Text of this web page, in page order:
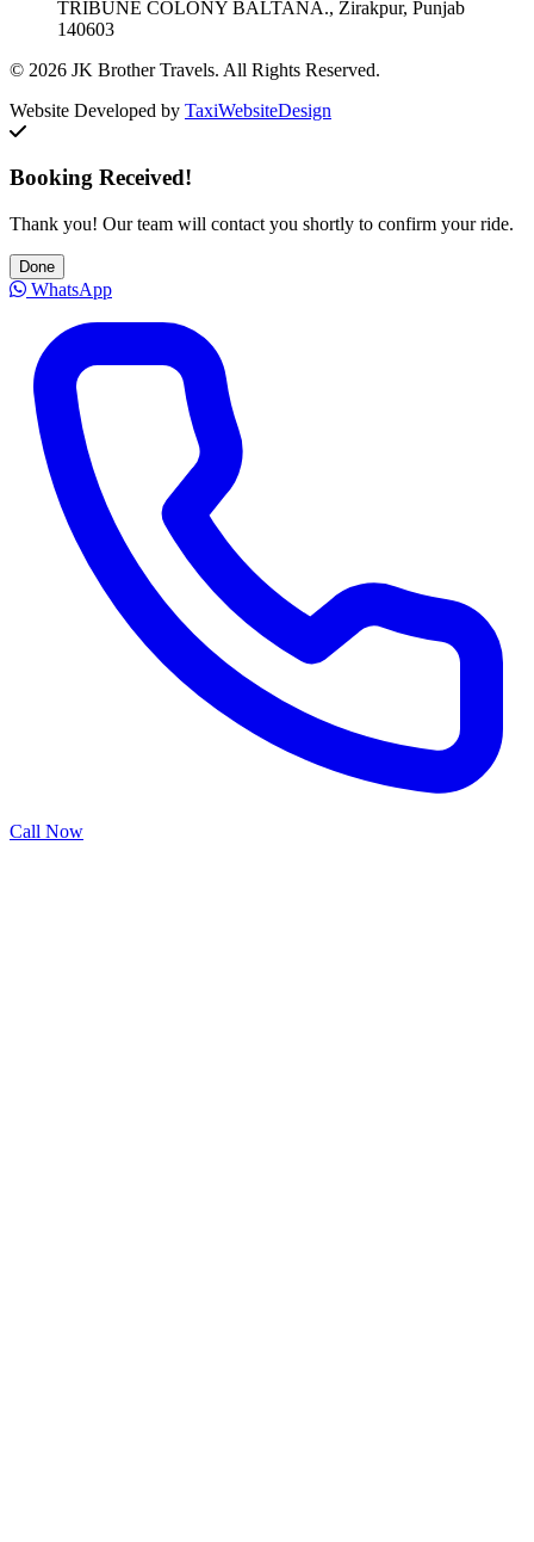
TRIBUNE COLONY BALTANA., Zirakpur, Punjab
140603
© 2026 JK Brother Travels. All Rights Reserved.
Website Developed by TaxiWebsiteDesign
Booking Received!
Thank you! Our team will contact you shortly to confirm your ride.
Done
WhatsApp
Call Now